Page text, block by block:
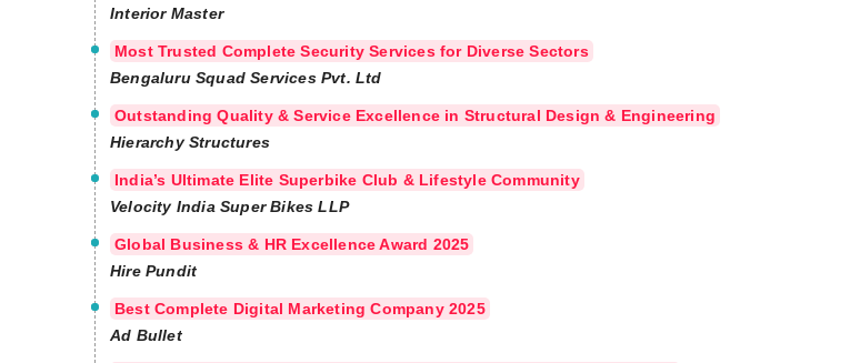
Interior Master
Most Trusted Complete Security Services for Diverse Sectors
Bengaluru Squad Services Pvt. Ltd
Outstanding Quality & Service Excellence in Structural Design & Engineering
Hierarchy Structures
India’s Ultimate Elite Superbike Club & Lifestyle Community
Velocity India Super Bikes LLP
Global Business & HR Excellence Award 2025
Hire Pundit
Best Complete Digital Marketing Company 2025
Ad Bullet